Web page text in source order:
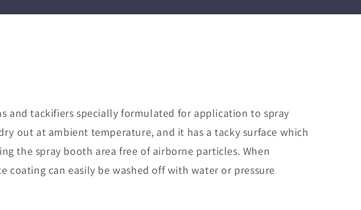
r
g
i
o
n
and tackifiers specially formulated for application to spray
out at ambient temperature, and it has a tacky surface which
the spray booth area free of airborne particles. When
coating can easily be washed off with water or pressure